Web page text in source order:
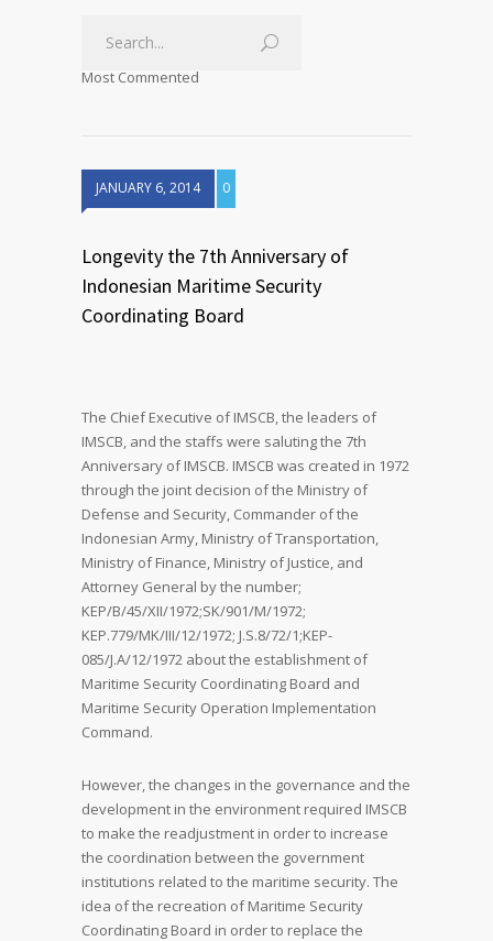
Most Commented
JANUARY 6, 2014 0
Longevity the 7th Anniversary of
Indonesian Maritime Security
Coordinating Board
The Chief Executive of IMSCB, the leaders of
IMSCB, and the staffs were saluting the 7th
Anniversary of IMSCB. IMSCB was created in 1972
through the joint decision of the Ministry of
Defense and Security, Commander of the
Indonesian Army, Ministry of Transportation,
Ministry of Finance, Ministry of Justice, and
Attorney General by the number;
KEP/B/45/XII/1972;SK/901/M/1972;
KEP.779/MK/III/12/1972; J.S.8/72/1;KEP-
085/J.A/12/1972 about the establishment of
Maritime Security Coordinating Board and
Maritime Security Operation Implementation
Command.
However, the changes in the governance and the
development in the environment required IMSCB
to make the readjustment in order to increase
the coordination between the government
institutions related to the maritime security. The
idea of the recreation of Maritime Security
Coordinating Board in order to replace the